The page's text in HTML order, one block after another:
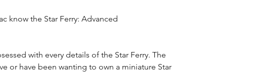
know the Star Ferry: Advanced
with every details of the Star Ferry. The
or have been wanting to own a miniature Star